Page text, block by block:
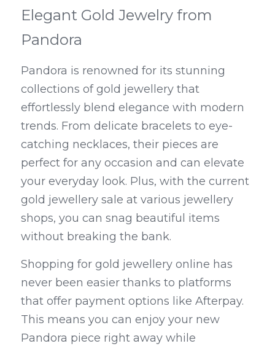
Elegant Gold Jewelry from
Pandora
Pandora is renowned for its stunning
collections of gold jewellery that
effortlessly blend elegance with modern
trends. From delicate bracelets to eye-
catching necklaces, their pieces are
perfect for any occasion and can elevate
your everyday look. Plus, with the current
gold jewellery sale at various jewellery
shops, you can snag beautiful items
without breaking the bank.
Shopping for gold jewellery online has
never been easier thanks to platforms
that offer payment options like Afterpay.
This means you can enjoy your new
Pandora piece right away while